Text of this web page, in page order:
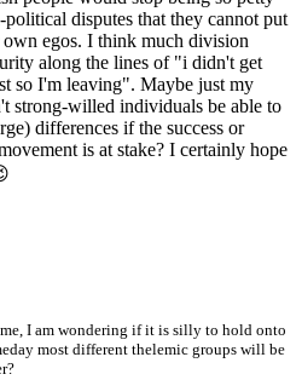
political disputes that they cannot put
egos. I think much division
along the lines of "i didn't get
so I'm leaving". Maybe just my
strong-willed individuals be able to
differences if the success or
is at stake? I certainly hope
I am wondering if it is silly to hold onto
most different thelemic groups will be